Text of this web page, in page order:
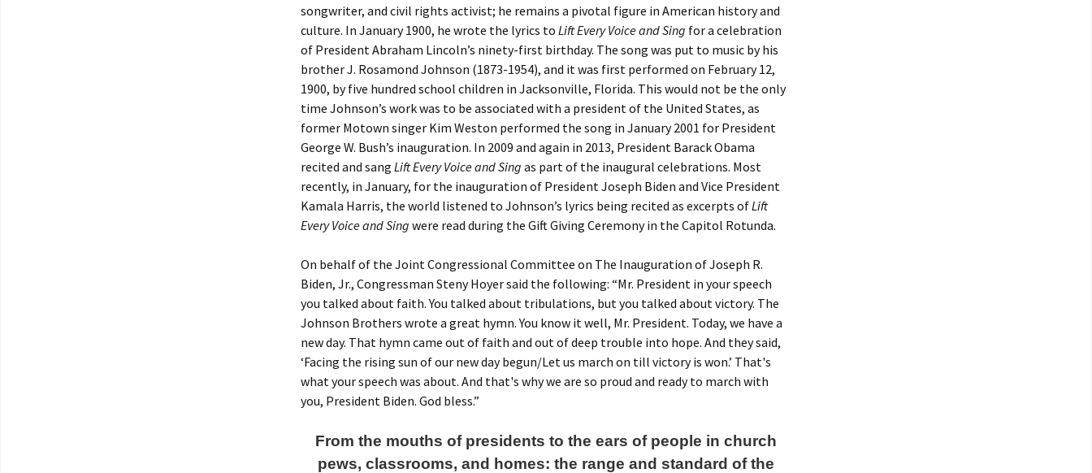
songwriter, and civil rights activist; he remains a pivotal figure in American history and
culture. In January 1900, he wrote the lyrics to Lift Every Voice and Sing for a celebration
of President Abraham Lincoln’s ninety-first birthday. The song was put to music by his
brother J. Rosamond Johnson (1873-1954), and it was first performed on February 12,
1900, by five hundred school children in Jacksonville, Florida. This would not be the only
time Johnson’s work was to be associated with a president of the United States, as
former Motown singer Kim Weston performed the song in January 2001 for President
George W. Bush’s inauguration. In 2009 and again in 2013, President Barack Obama
recited and sang Lift Every Voice and Sing as part of the inaugural celebrations. Most
recently, in January, for the inauguration of President Joseph Biden and Vice President
Kamala Harris, the world listened to Johnson’s lyrics being recited as excerpts ofLift
Every Voice and Sing were read during the Gift Giving Ceremony in the Capitol Rotunda.
On behalf of the Joint Congressional Committee on The Inauguration of Joseph R.
Biden, Jr., Congressman Steny Hoyer said the following: “Mr. President in your speech
you talked about faith. You talked about tribulations, but you talked about victory. The
Johnson Brothers wrote a great hymn. You know it well, Mr. President. Today, we have a
new day. That hymn came out of faith and out of deep trouble into hope. And they said,
‘Facing the rising sun of our new day begun/Let us march on till victory is won.’ That's
what your speech was about. And that's why we are so proud and ready to march with
you, President Biden. God bless.”
From the mouths of presidents to the ears of people in church
pews, classrooms, and homes: the range and standard of the